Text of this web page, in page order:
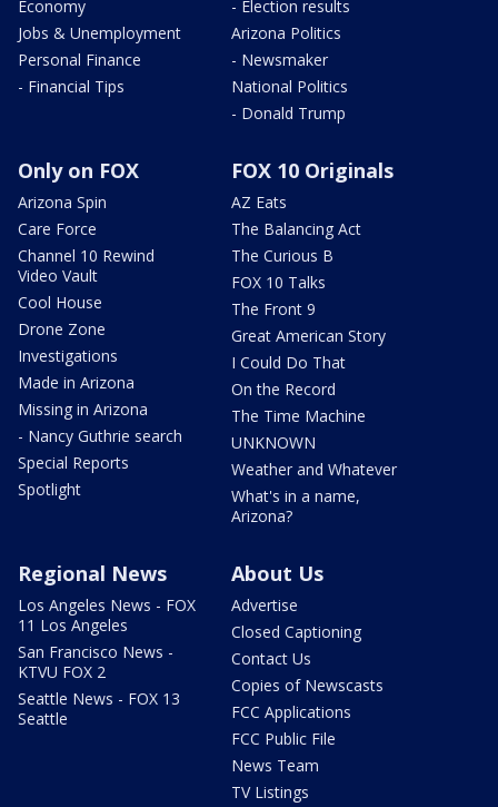
Economy
Jobs & Unemployment
Personal Finance
- Financial Tips
- Election results
Arizona Politics
- Newsmaker
National Politics
- Donald Trump
Only on FOX
Arizona Spin
Care Force
Channel 10 Rewind
Video Vault
Cool House
Drone Zone
Investigations
Made in Arizona
Missing in Arizona
- Nancy Guthrie search
Special Reports
Spotlight
FOX 10 Originals
AZ Eats
The Balancing Act
The Curious B
FOX 10 Talks
The Front 9
Great American Story
I Could Do That
On the Record
The Time Machine
UNKNOWN
Weather and Whatever
What's in a name,
Arizona?
Regional News
Los Angeles News - FOX
11 Los Angeles
San Francisco News -
KTVU FOX 2
Seattle News - FOX 13
Seattle
About Us
Advertise
Closed Captioning
Contact Us
Copies of Newscasts
FCC Applications
FCC Public File
News Team
TV Listings